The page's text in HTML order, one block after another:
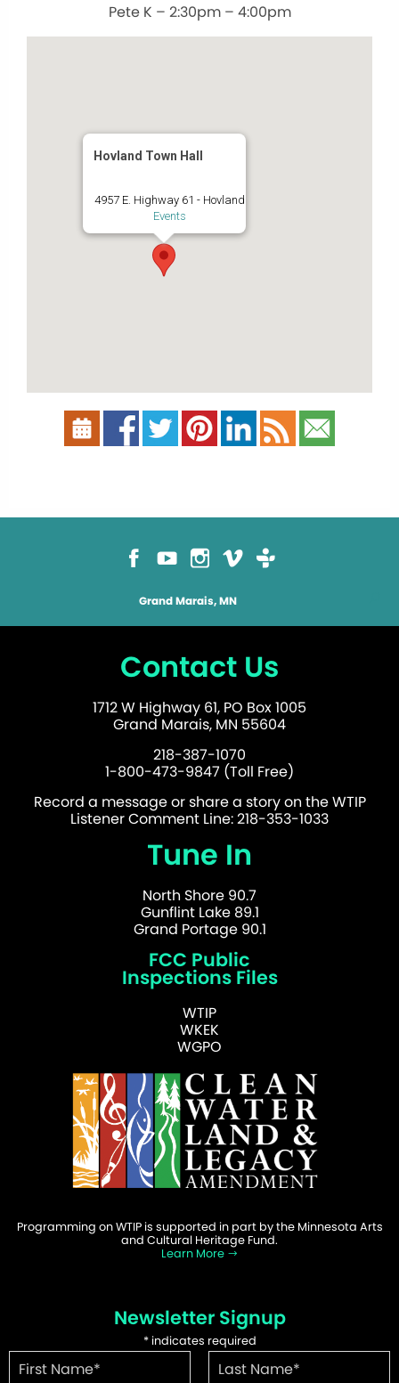
Pete K – 2:30pm – 4:00pm
Hovland Town Hall
4957 E. Highway 61 - Hovland
Events
Grand Marais, MN
Contact Us
1712 W Highway 61, PO Box 1005
Grand Marais, MN 55604
218-387-1070
1-800-473-9847 (Toll Free)
Record a message or share a story on the WTIP
Listener Comment Line: 218-353-1033
Tune In
North Shore 90.7
Gunflint Lake 89.1
Grand Portage 90.1
FCC Public
Inspections Files
WTIP
WKEK
WGPO
Programming on WTIP is supported in part by the Minnesota Arts
and Cultural Heritage Fund.
Learn More
Newsletter Signup
*indicates required